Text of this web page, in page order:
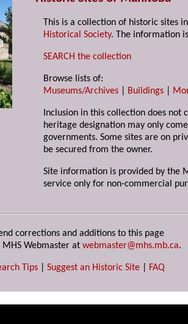
This is a collection of historic sites
Historical Society. The information
SEARCH the collection
Browse lists of:
Museums/Archives
Buildings
Inclusion in this collection does not
heritage designation may only
governments. Some sites are on
be secured from the owner.
Site information is provided by the
service only for non-commercial
corrections and additions to this page
Webmaster at webmaster@mhs.mb.ca.
Tips Suggest an Historic Site FAQ